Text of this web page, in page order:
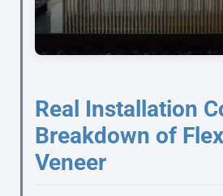
Real Installation
Breakdown of
Veneer